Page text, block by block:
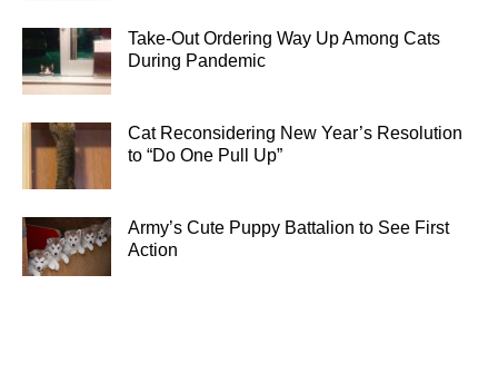
Take-Out Ordering Way Up Among Cats
During Pandemic
Cat Reconsidering New Year’s Resolution
to “Do One Pull Up”
Army’s Cute Puppy Battalion to See First
Action